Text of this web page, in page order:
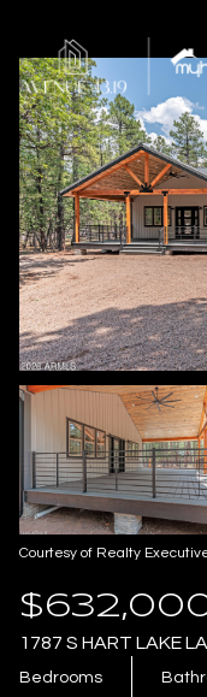
Courtesy of Realty
1787 S HART LAKE
Bedrooms
Thursday
06